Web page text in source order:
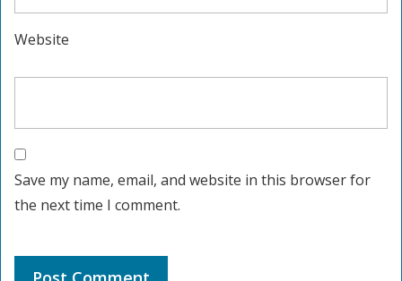
Website
Save my name, email, and website in this browser for
the next time I comment.